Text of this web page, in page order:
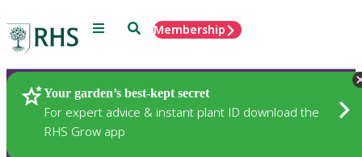
Menu SearchMembership
Your garden’s best-kept secret
For expert advice & instant plant ID download the
RHS Grow app
Plants